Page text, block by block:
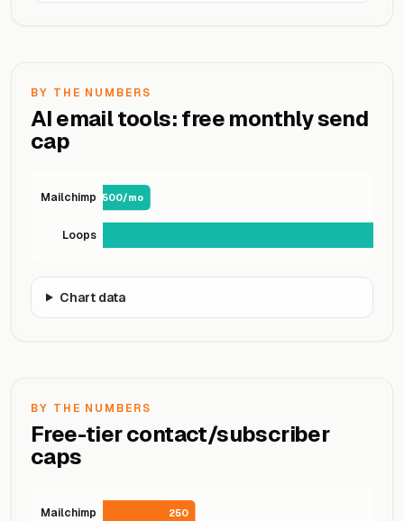
BY THE NUMBERS
AI email tools: free monthly send
cap
Mailchimp 500/mo
Loops
Chart data
BY THE NUMBERS
Free-tier contact/subscriber
caps
Mailchimp 250